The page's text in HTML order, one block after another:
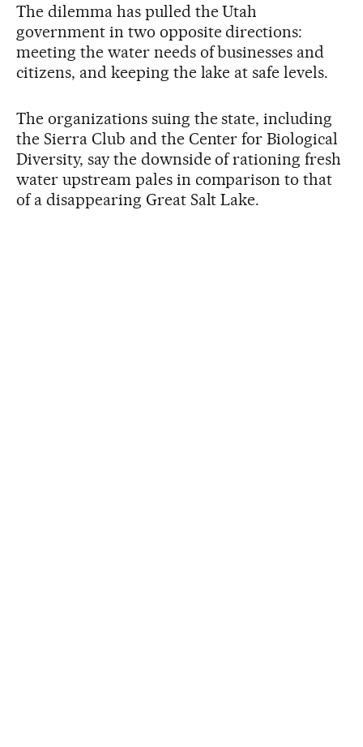
The dilemma has pulled the Utah
government in two opposite directions:
meeting the water needs of businesses and
citizens, and keeping the lake at safe levels.
The organizations suing the state, including
the Sierra Club and the Center for Biological
Diversity, say the downside of rationing fresh
water upstream pales in comparison to that
of a disappearing Great Salt Lake.